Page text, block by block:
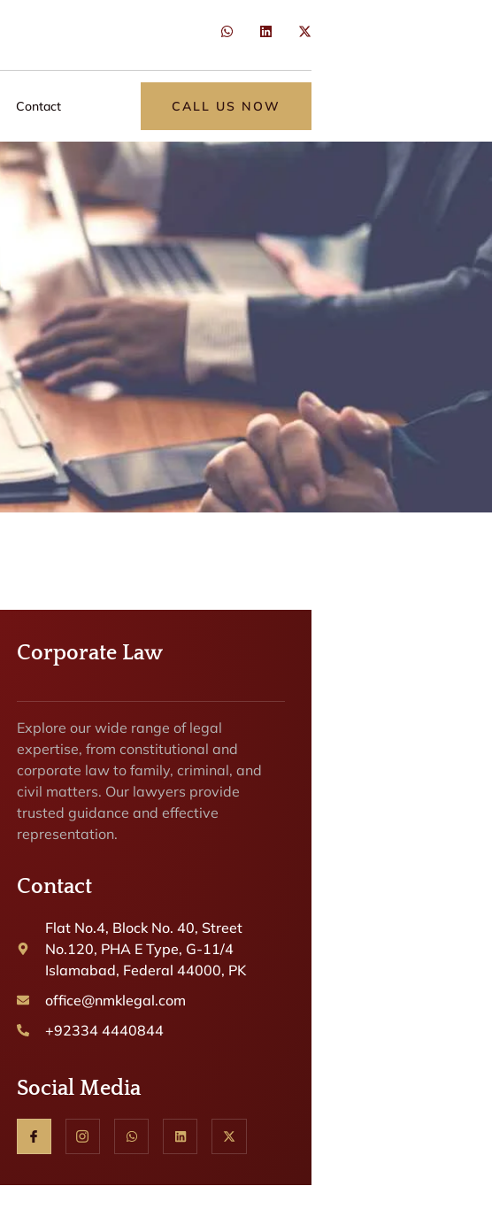
Contact CALL US NOW
Corporate Law
Explore our wide range of legal
expertise, from constitutional and
corporate law to family, criminal, and
civil matters. Our lawyers provide
trusted guidance and effective
representation.
Contact
Flat No.4, Block No. 40, Street
No.120, PHA E Type, G-11/4
Islamabad, Federal 44000, PK
office@nmklegal.com
+92334 4440844
Social Media